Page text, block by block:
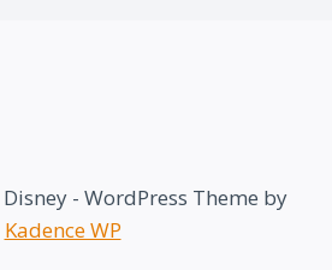
- WordPress Theme by
Kadence WP